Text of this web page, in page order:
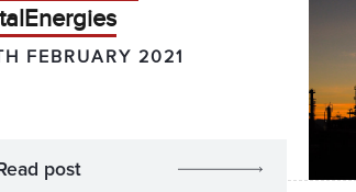
FEBRUARY 2021
Read post